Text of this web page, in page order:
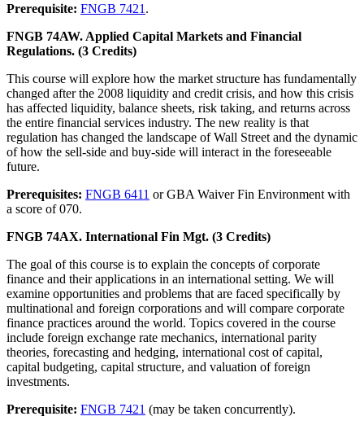
Prerequisite: FNGB 7421 .
FNGB 74AW. Applied Capital Markets and Financial
Regulations. (3 Credits)
This course will explore how the market structure has fundamentally
changed after the 2008 liquidity and credit crisis, and how this crisis
has affected liquidity, balance sheets, risk taking, and returns across
the entire financial services industry. The new reality is that
regulation has changed the landscape of Wall Street and the dynamic
of how the sell-side and buy-side will interact in the foreseeable
future.
Prerequisites: FNGB 6411 or GBA Waiver Fin Environment with
a score of 070.
FNGB 74AX. International Fin Mgt. (3 Credits)
The goal of this course is to explain the concepts of corporate
finance and their applications in an international setting. We will
examine opportunities and problems that are faced specifically by
multinational and foreign corporations and will compare corporate
finance practices around the world. Topics covered in the course
include foreign exchange rate mechanics, international parity
theories, forecasting and hedging, international cost of capital,
capital budgeting, capital structure, and valuation of foreign
investments.
Prerequisite: FNGB 7421 (may be taken concurrently).